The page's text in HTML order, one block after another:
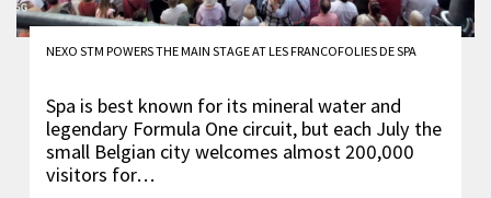
NEXO STM POWERS THE MAIN STAGE AT LES FRANCOFOLIES DE SPA
Spa is best known for its mineral water and
legendary Formula One circuit, but each July the
small Belgian city welcomes almost 200,000
visitors for…